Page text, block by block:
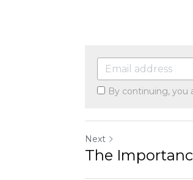
By continuing, you
Next
The